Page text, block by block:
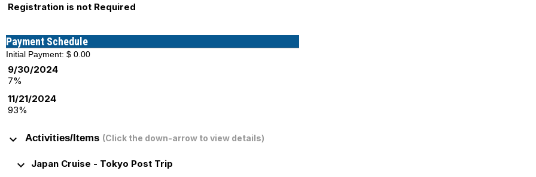
Registration is not Required
Payment Schedule
Initial Payment: $ 0.00
9/30/2024
7%
11/21/2024
93%
keyboard_arrow_down Activities/Items (Click the down-arrow to view details)
keyboard_arrow_down Japan Cruise - Tokyo Post Trip